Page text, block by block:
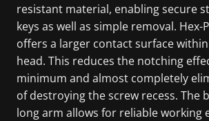
resistant material, enabling secure
keys as well as simple removal. Hex-
offers a larger contact surface
head. This reduces the notching
minimum and almost completely
of destroying the screw recess. The
long arm allows for reliable working